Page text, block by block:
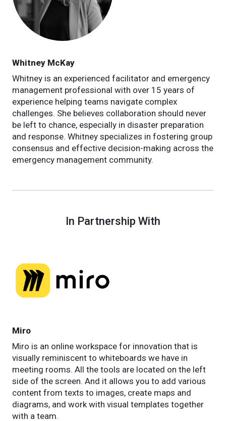
Whitney McKay
Whitney is an experienced facilitator and emergency
management professional with over 15 years of
experience helping teams navigate complex
challenges. She believes collaboration should never
be left to chance, especially in disaster preparation
and response. Whitney specializes in fostering group
consensus and effective decision-making across the
emergency management community.
In Partnership With
Miro
Miro is an online workspace for innovation that is
visually reminiscent to whiteboards we have in
meeting rooms. All the tools are located on the left
side of the screen. And it allows you to add various
content from texts to images, create maps and
diagrams, and work with visual templates together
with a team.